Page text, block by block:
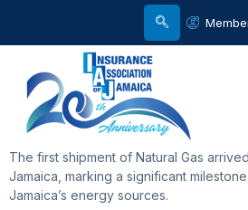
The first shipment of Natural Gas
Jamaica, marking a significant
Jamaica’s energy sources.